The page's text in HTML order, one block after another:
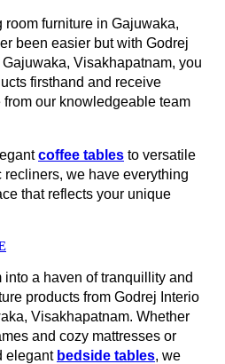
furniture in Gajuwaka,
been easier but with Godrej
Gajuwaka, Visakhapatnam, you
firsthand and receive
our knowledgeable team
coffee tables to versatile
recliners, we have everything
that reflects your unique
a haven of tranquillity and
products from Godrej Interio
Visakhapatnam. Whether
and cozy mattresses or
elegant bedside tables, we